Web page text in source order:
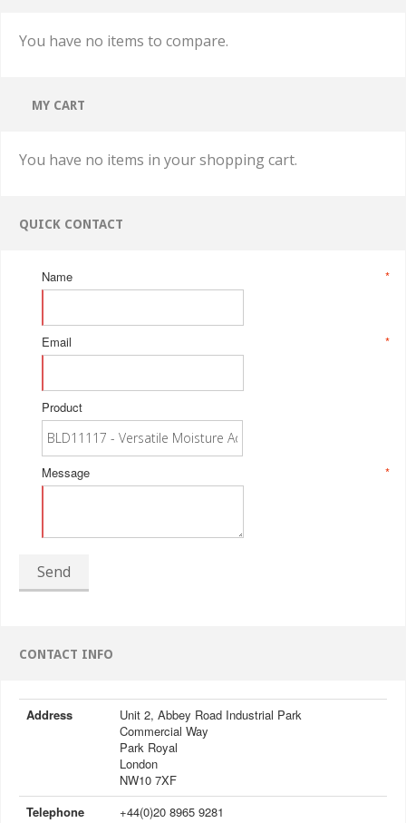
You have no items to compare.
MY CART
You have no items in your shopping cart.
QUICK CONTACT
*
Name
*
Email
Product
*
Message
Send
CONTACT INFO
Address
Unit 2, Abbey Road Industrial Park
Commercial Way
Park Royal
London
NW10 7XF
Telephone
+44(0)20 8965 9281